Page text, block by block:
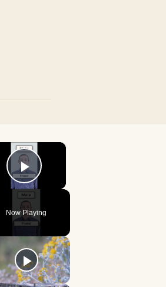
×
Play Video
Now Playing